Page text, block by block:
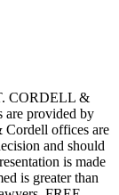
CORDELL &
provided by
Cordell offices are
and should
is made
is greater than